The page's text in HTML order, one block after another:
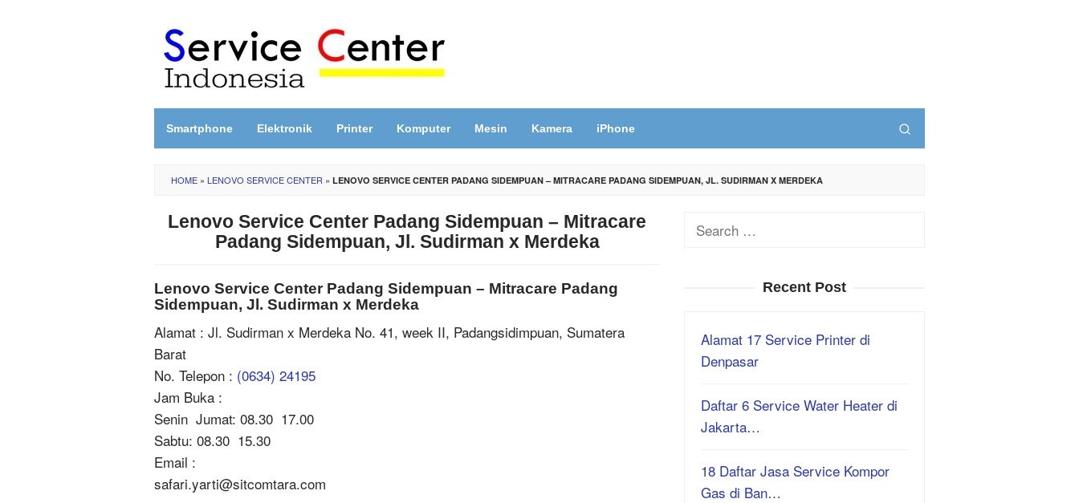
content
Smartphone Elektronik Printer Komputer Mesin Kamera iPhone
HOME » LENOVO SERVICE CENTER » LENOVO SERVICE CENTER PADANG SIDEMPUAN – MITRACARE PADANG SIDEMPUAN, JL. SUDIRMAN X MERDEKA
Lenovo Service Center Padang Sidempuan – Mitracare
Padang Sidempuan, Jl. Sudirman x Merdeka
Lenovo Service Center Padang Sidempuan – Mitracare Padang
Sidempuan, Jl. Sudirman x Merdeka
Alamat : Jl. Sudirman x Merdeka No. 41, week II, Padangsidimpuan, Sumatera
Barat
No. Telepon : (0634) 24195
Jam Buka :
Senin  Jumat: 08.30  17.00
Sabtu: 08.30  15.30
Email :
safari.yarti@sitcomtara.com
Search
Recent Post
Alamat 17 Service Printer di
Denpasar
Daftar 6 Service Water Heater di
Jakarta…
18 Daftar Jasa Service Kompor
Gas di Ban…